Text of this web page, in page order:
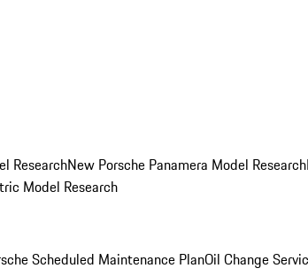
ResearchNew Porsche Panamera Model Research
Model Research
Scheduled Maintenance PlanOil Change